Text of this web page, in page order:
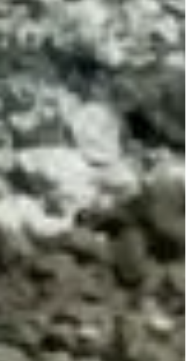
/AIRPORTS
delivers exceptional bonding
and doweling in commercial
durable, high-traffic concrete